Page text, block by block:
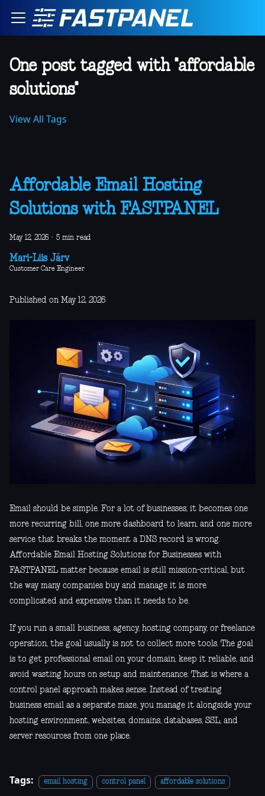
One post tagged with "affordable
solutions"
View All Tags
Affordable Email Hosting
Solutions with FASTPANEL
May 12, 2026 · 5 min read
Mari-Liis Järv
Customer Care Engineer
Published on May 12, 2026
Email should be simple. For a lot of businesses, it becomes one
more recurring bill, one more dashboard to learn, and one more
service that breaks the moment a DNS record is wrong.
Affordable Email Hosting Solutions for Businesses with
FASTPANEL matter because email is still mission-critical, but
the way many companies buy and manage it is more
complicated and expensive than it needs to be.
If you run a small business, agency, hosting company, or freelance
operation, the goal usually is not to collect more tools. The goal
is to get professional email on your domain, keep it reliable, and
avoid wasting hours on setup and maintenance. That is where a
control panel approach makes sense. Instead of treating
business email as a separate maze, you manage it alongside your
hosting environment, websites, domains, databases, SSL, and
server resources from one place.
Tags: email hosting control panel affordable solutions